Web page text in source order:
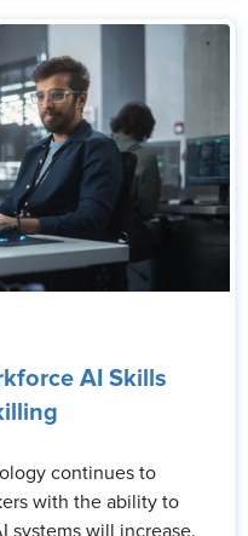
AI Skills
continues to
with the ability to
systems will increase.